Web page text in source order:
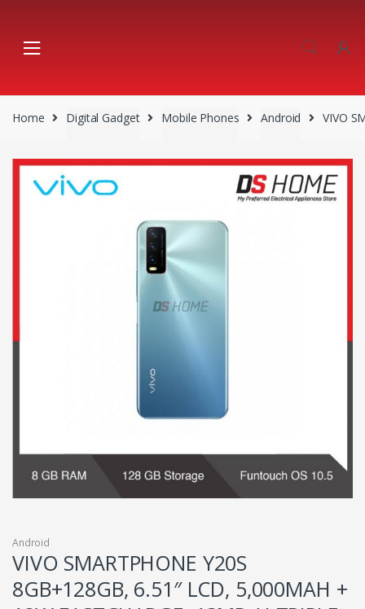
navigation
content
Home Digital Gadget Mobile Phones Android VIVO
Android
VIVO SMARTPHONE Y20S
8GB+128GB, 6.51″ LCD, 5,000MAH +